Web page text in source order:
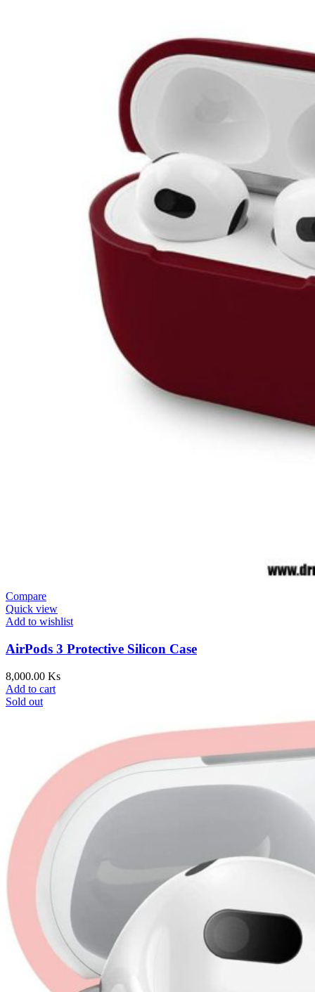
Compare
Quick view
Add to wishlist
AirPods 3 Protective Silicon Case
8,000.00 Ks
Add to cart
Sold out